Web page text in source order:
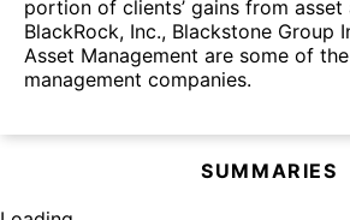
portion of clients’ gains from asset
BlackRock, Inc., Blackstone Group
Asset Management are some of
management companies.
SUMMARIES